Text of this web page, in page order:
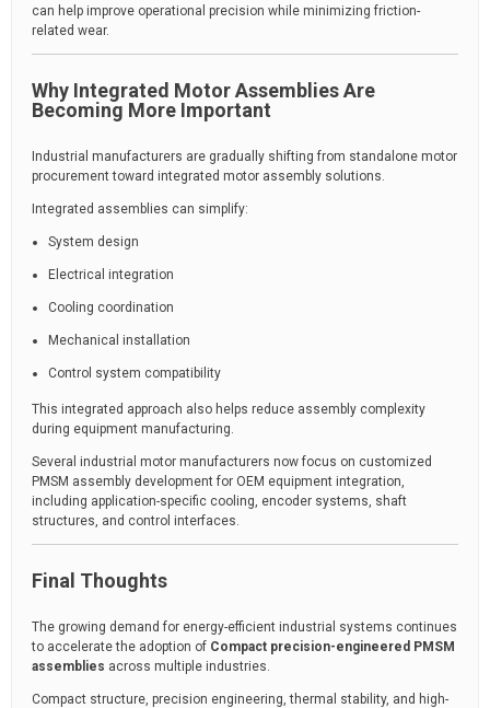
can help improve operational precision while minimizing friction-
related wear.
Why Integrated Motor Assemblies Are
Becoming More Important
Industrial manufacturers are gradually shifting from standalone motor
procurement toward integrated motor assembly solutions.
Integrated assemblies can simplify:
System design
Electrical integration
Cooling coordination
Mechanical installation
Control system compatibility
This integrated approach also helps reduce assembly complexity
during equipment manufacturing.
Several industrial motor manufacturers now focus on customized
PMSM assembly development for OEM equipment integration,
including application-specific cooling, encoder systems, shaft
structures, and control interfaces.
Final Thoughts
The growing demand for energy-efficient industrial systems continues
to accelerate the adoption of Compact precision-engineered PMSM
assemblies across multiple industries.
Compact structure, precision engineering, thermal stability, and high-